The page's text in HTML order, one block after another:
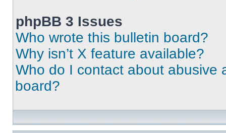
phpBB 3 Issues
Who wrote this bulletin board?
Why isn’t X feature available?
Who do I contact about abusive
board?